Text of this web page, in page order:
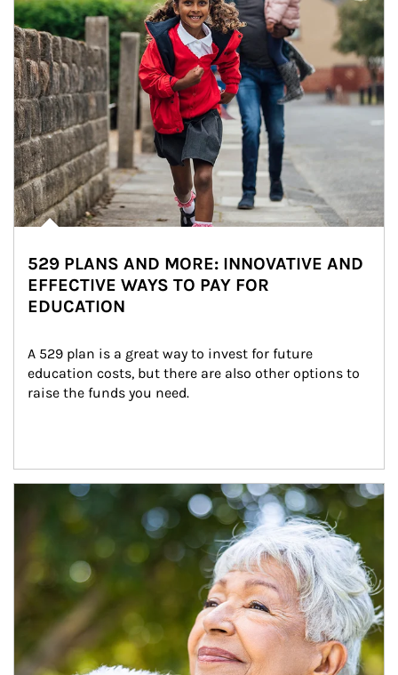
529 PLANS AND MORE: INNOVATIVE AND
EFFECTIVE WAYS TO PAY FOR
EDUCATION
A 529 plan is a great way to invest for future
education costs, but there are also other options to
raise the funds you need.
Article Image